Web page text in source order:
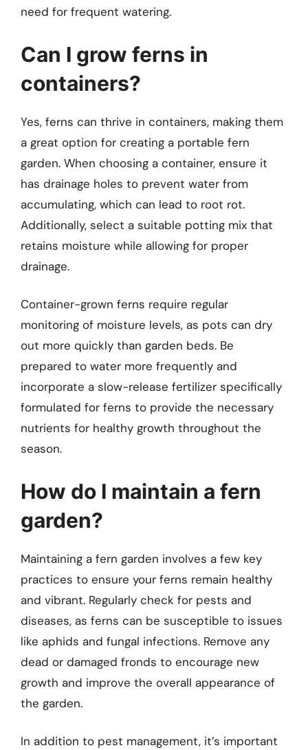
need for frequent watering.
Can I grow ferns in
containers?
Yes, ferns can thrive in containers, making them
a great option for creating a portable fern
garden. When choosing a container, ensure it
has drainage holes to prevent water from
accumulating, which can lead to root rot.
Additionally, select a suitable potting mix that
retains moisture while allowing for proper
drainage.
Container-grown ferns require regular
monitoring of moisture levels, as pots can dry
out more quickly than garden beds. Be
prepared to water more frequently and
incorporate a slow-release fertilizer specifically
formulated for ferns to provide the necessary
nutrients for healthy growth throughout the
season.
How do I maintain a fern
garden?
Maintaining a fern garden involves a few key
practices to ensure your ferns remain healthy
and vibrant. Regularly check for pests and
diseases, as ferns can be susceptible to issues
like aphids and fungal infections. Remove any
dead or damaged fronds to encourage new
growth and improve the overall appearance of
the garden.
In addition to pest management, it’s important